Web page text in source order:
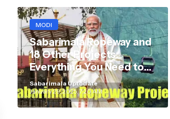
MODI
Sabarimala Ropeway and
18 Other Projects:
Everything You Need to
Know
Sabarimala Uptodate
January 29, 2025, 7:20 AM